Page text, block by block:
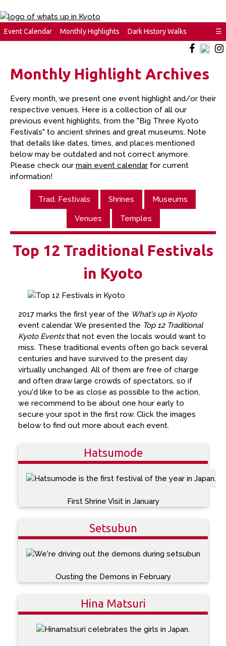
Event Calendar Monthly Highlights Dark History Walks ☰
Monthly Highlight Archives
Every month, we present one event highlight and/or their
respective venues. Here is a collection of all our
previous event highlights, from the "Big Three Kyoto
Festivals" to ancient shrines and great museums. Note
that details like dates, times, and places mentioned
below may be outdated and not correct anymore.
Please check our main event calendar for current
information!
Trad. Festivals Shrines Museums
Venues Temples
Top 12 Traditional Festivals
in Kyoto
2017 marks the first year of the What's up in Kyoto
event calendar. We presented the Top 12 Traditional
Kyoto Eventsthat not even the locals would want to
miss. These traditional events often go back several
centuries and have survived to the present day
virtually unchanged. All of them are free of charge
and often draw large crowds of spectators, so if
you'd like to be as close as possible to the action,
we recommend to be about one hour early to
secure your spot in the first row. Click the images
below to find out more about each event.
Hatsumode
First Shrine Visit in January
Setsubun
Ousting the Demons in February
Hina Matsuri